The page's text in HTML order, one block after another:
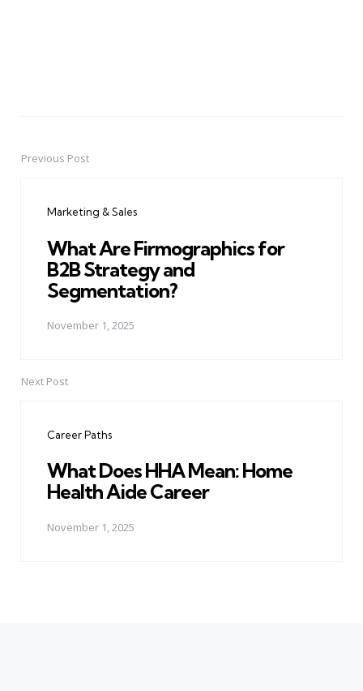
PostPrevious Post
Marketing & Sales
What Are Firmographics for
B2B Strategy and
Segmentation?
November 1, 2025
Next Post
Career Paths
What Does HHA Mean: Home
Health Aide Career
November 1, 2025